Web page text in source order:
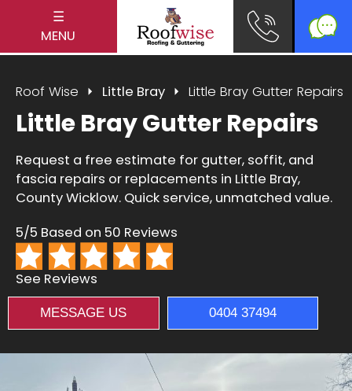
☰
MENU
Roof Wise Little Bray Little Bray Gutter Repairs
Little Bray Gutter Repairs
Request a free estimate for gutter, soffit, and
fascia repairs or replacements in Little Bray,
County Wicklow. Quick service, unmatched value.
5/5 Based on 50 Reviews
See Reviews
MESSAGE US 0404 37494